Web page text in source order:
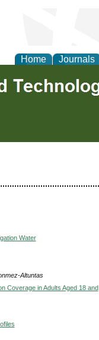
Home Journals
Water
Altuntas
Coverage in Adults Aged 18 and